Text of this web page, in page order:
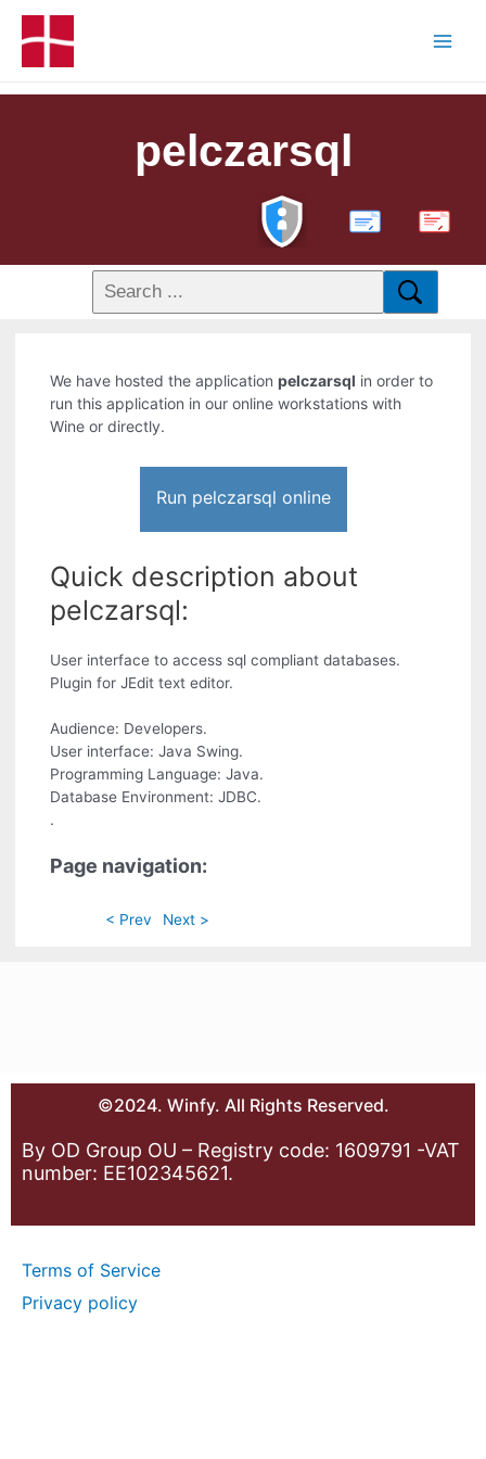
pelczarsql
PDF
We have hosted the applicationpelczarsql in order to
run this application in our online workstations with
Wine or directly.
Run pelczarsql online
Quick description about
pelczarsql:
User interface to access sql compliant databases.
Plugin for JEdit text editor.
Audience: Developers.
User interface: Java Swing.
Programming Language: Java.
Database Environment: JDBC.
.
Page navigation:
< Prev Next >
©2024. Winfy. All Rights Reserved.
By OD Group OU – Registry code: 1609791 -VAT
number: EE102345621.
Terms of Service
Privacy policy